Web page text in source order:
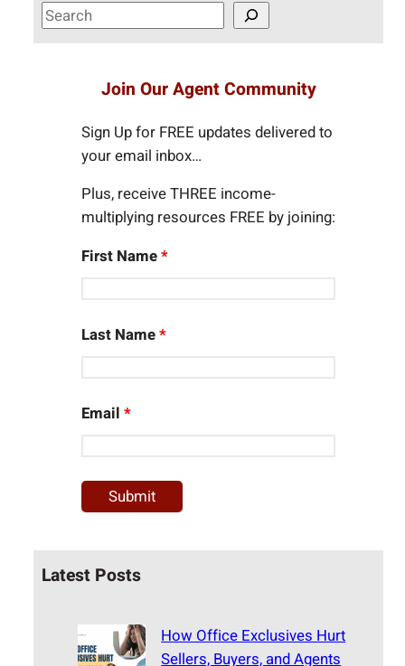
S
e
Join Our Agent Community
Sign Up for FREE updates delivered to
your email inbox…
Plus, receive THREE income-
multiplying resources FREE by joining:
First Name*
Last Name*
Email*
Latest Posts
How Office Exclusives Hurt
Sellers, Buyers, and Agents